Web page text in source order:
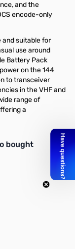
and the
encode-only
and suitable for
use around
Battery Pack
on the 144
to transceiver
in the VHF and
range of
a
Use navigation
bought